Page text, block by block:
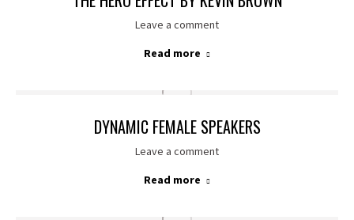
Leave a comment
Read more
DYNAMIC FEMALE SPEAKERS
Leave a comment
Read more